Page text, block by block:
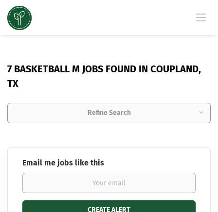
7 BASKETBALL M JOBS FOUND IN COUPLAND,
TX
Refine Search
Email me jobs like this